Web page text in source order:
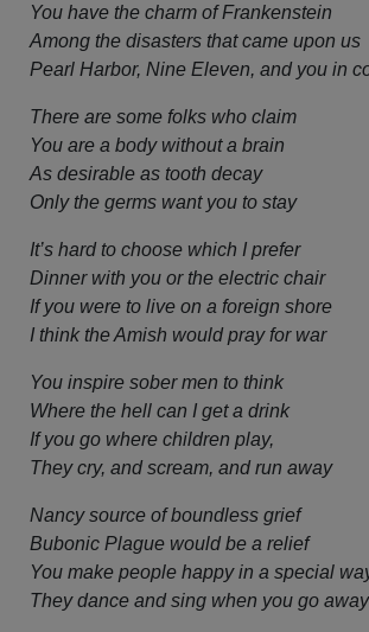
You have the charm of Frankenstein
Among the disasters that came upon us
Pearl Harbor, Nine Eleven, and you in
There are some folks who claim
You are a body without a brain
As desirable as tooth decay
Only the germs want you to stay
It’s hard to choose which I prefer
Dinner with you or the electric chair
If you were to live on a foreign shore
I think the Amish would pray for war
You inspire sober men to think
Where the hell can I get a drink
If you go where children play,
They cry, and scream, and run away
Nancy source of boundless grief
Bubonic Plague would be a relief
You make people happy in a special
They dance and sing when you go away